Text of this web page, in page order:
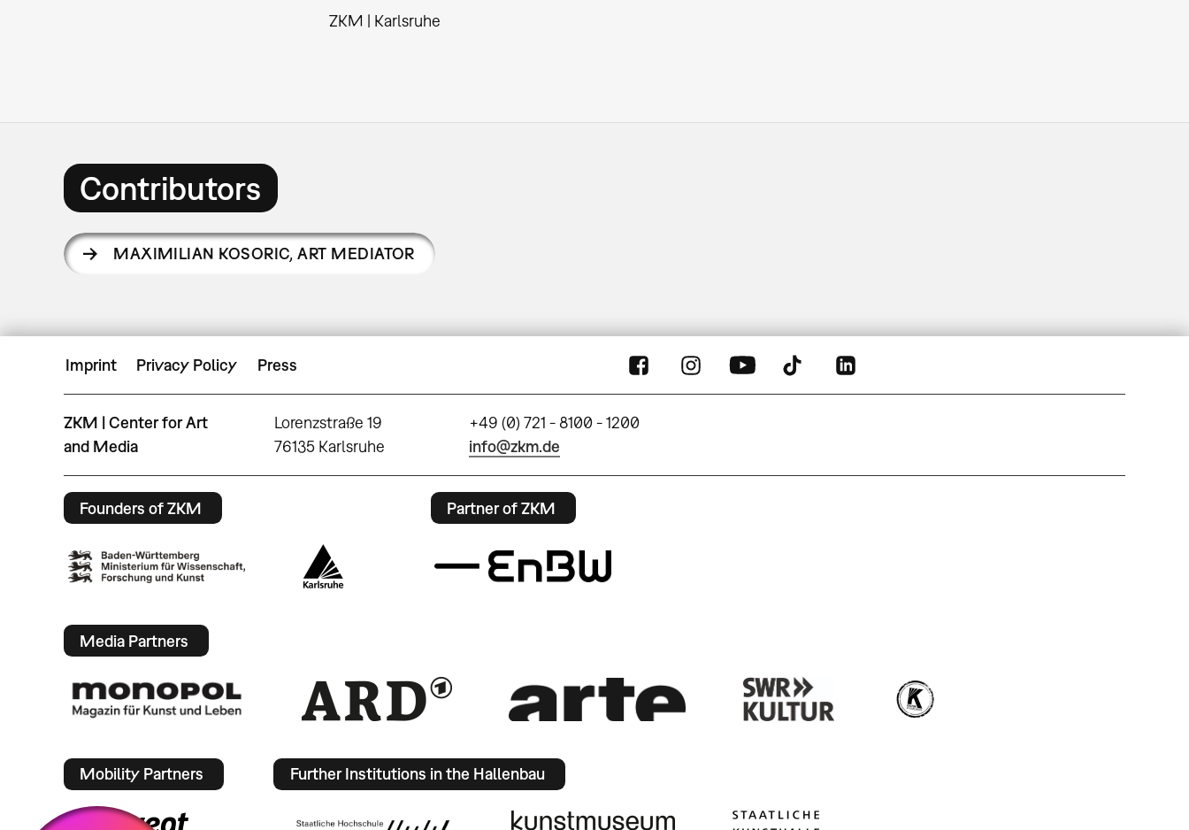
ZKM | Karlsruhe
Contributors
MAXIMILIAN KOSORIC,ART MEDIATOR
Imprint Privacy Policy Press
ZKM | Center for Art
and Media
Lorenzstraße 19
76135 Karlsruhe
+49 (0) 721 - 8100 - 1200
info@zkm.de
Founders of ZKM Partner of ZKM
Media Partners
Mobility Partners Further Institutions in the Hallenbau